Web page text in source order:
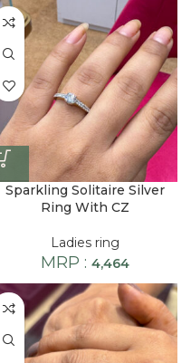
Sparkling Solitaire Silver
Ring With CZ
Ladies ring
MRP : 4,464